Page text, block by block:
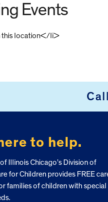
Events
this location</li>
to help.
Illinois Chicago’s Division of
for Children provides FREE
families of children with special